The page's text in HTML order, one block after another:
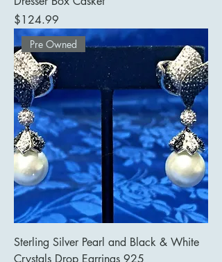
Price
$124.99
Pre Owned
Sterling Silver Pearl and Black & White
Crystals Drop Earrings 925